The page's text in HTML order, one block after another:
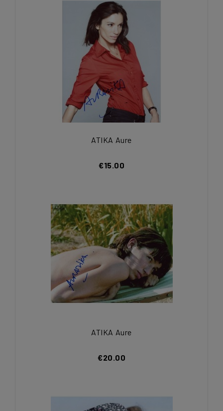
ATIKA Aure
€15.00
ATIKA Aure
€20.00